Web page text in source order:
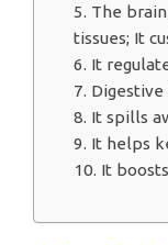
5. The
tissues; It
6. It
7.
8. It spills
9. It helps
10. It